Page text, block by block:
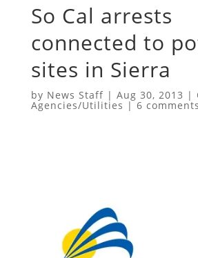
So Cal arrests
connected to
sites in Sierra
by News Staff| Aug 30, 2013 |
Agencies/Utilities |6 comments